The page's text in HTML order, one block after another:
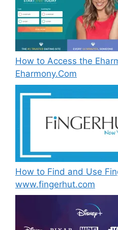
How to Access the
Eharmony.Com
How to Find and Use
www.fingerhut.com